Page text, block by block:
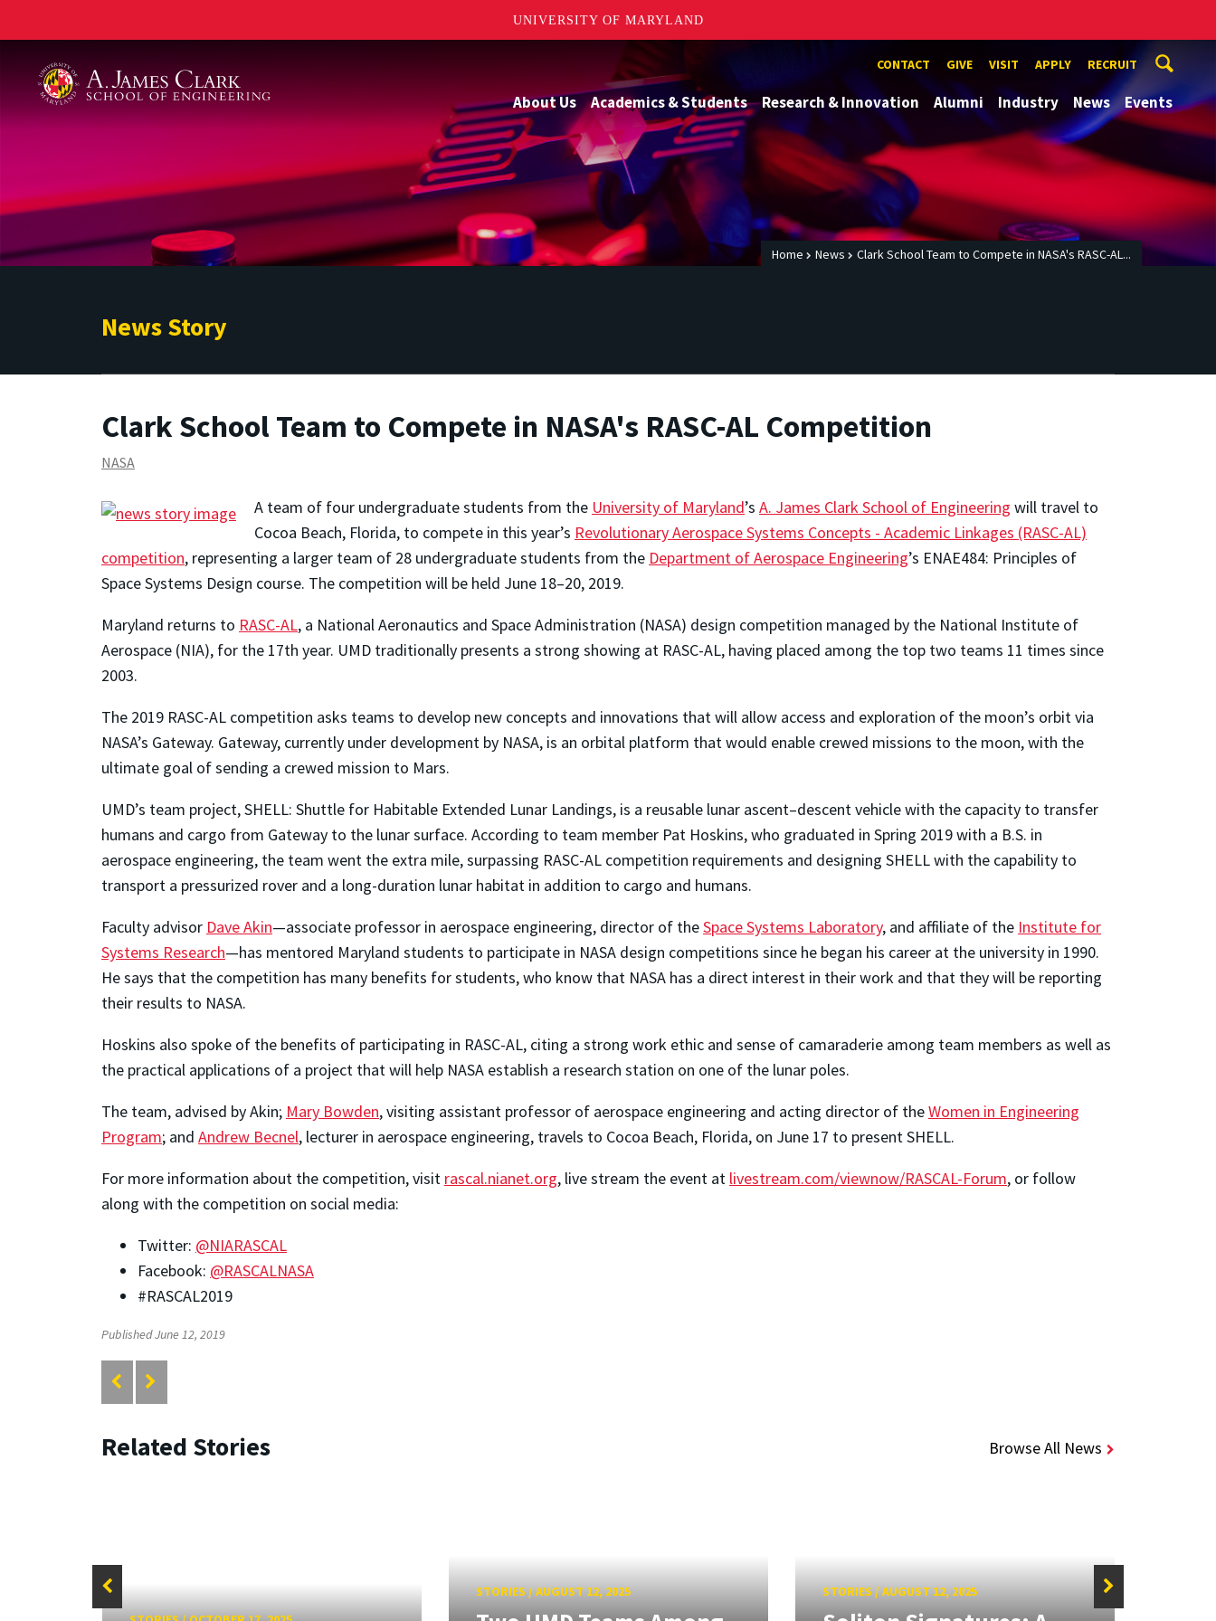
UNIVERSITY OF MARYLAND
CONTACT GIVE VISIT APPLY RECRUIT
About Us Academics & Students Research & Innovation Alumni Industry News Events
Home News Clark School Team to Compete in NASA's RASC-AL...
News Story
Clark School Team to Compete in NASA's RASC-AL Competition
NASA
A team of four undergraduate students from the University of Maryland’s A. James Clark School of Engineering will travel to
Cocoa Beach, Florida, to compete in this year’s Revolutionary Aerospace Systems Concepts - Academic Linkages (RASC-AL)
competition, representing a larger team of 28 undergraduate students from the Department of Aerospace Engineering’s ENAE484: Principles of
Space Systems Design course. The competition will be held June 18–20, 2019.
Maryland returns to RASC-AL, a National Aeronautics and Space Administration (NASA) design competition managed by the National Institute of
Aerospace (NIA), for the 17th year. UMD traditionally presents a strong showing at RASC-AL, having placed among the top two teams 11 times since
2003.
The 2019 RASC-AL competition asks teams to develop new concepts and innovations that will allow access and exploration of the moon’s orbit via
NASA’s Gateway. Gateway, currently under development by NASA, is an orbital platform that would enable crewed missions to the moon, with the
ultimate goal of sending a crewed mission to Mars.
UMD’s team project, SHELL: Shuttle for Habitable Extended Lunar Landings, is a reusable lunar ascent–descent vehicle with the capacity to transfer
humans and cargo from Gateway to the lunar surface. According to team member Pat Hoskins, who graduated in Spring 2019 with a B.S. in
aerospace engineering, the team went the extra mile, surpassing RASC-AL competition requirements and designing SHELL with the capability to
transport a pressurized rover and a long-duration lunar habitat in addition to cargo and humans.
Faculty advisor Dave Akin—associate professor in aerospace engineering, director of theSpace Systems Laboratory, and affiliate of the Institute for
Systems Research—has mentored Maryland students to participate in NASA design competitions since he began his career at the university in 1990.
He says that the competition has many benefits for students, who know that NASA has a direct interest in their work and that they will be reporting
their results to NASA.
Hoskins also spoke of the benefits of participating in RASC-AL, citing a strong work ethic and sense of camaraderie among team members as well as
the practical applications of a project that will help NASA establish a research station on one of the lunar poles.
The team, advised by Akin; Mary Bowden, visiting assistant professor of aerospace engineering and acting director of theWomen in Engineering
Program; and Andrew Becnel, lecturer in aerospace engineering, travels to Cocoa Beach, Florida, on June 17 to present SHELL.
For more information about the competition, visit rascal.nianet.org, live stream the event at livestream.com/viewnow/RASCAL-Forum, or follow
along with the competition on social media:
Twitter: @NIARASCAL
Facebook: @RASCALNASA
#RASCAL2019
Published June 12, 2019
Related Stories Browse All News
STORIES/AUGUST 12, 2025 STORIES /AUGUST 12, 2025